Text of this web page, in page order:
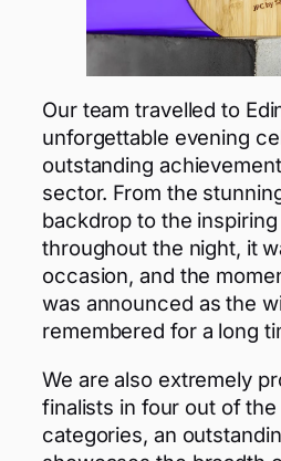
Our team travelled to
unforgettable evening
outstanding
sector. From the
backdrop to the
throughout the night, it
occasion, and the
was announced as the
remembered for a long
We are also extremely
finalists in four out of
categories, an